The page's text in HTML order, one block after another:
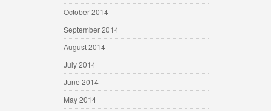
October 2014
September 2014
August 2014
July 2014
June 2014
May 2014